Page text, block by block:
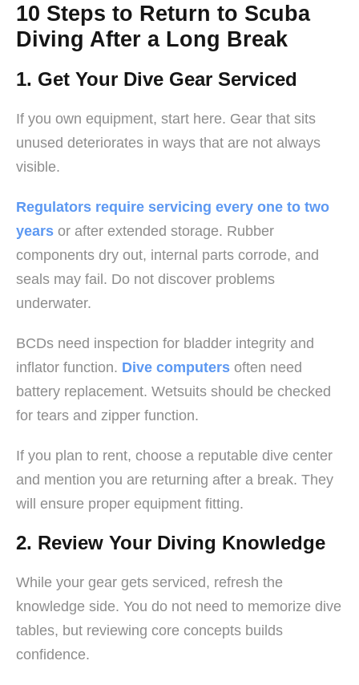
10 Steps to Return to Scuba
Diving After a Long Break
1. Get Your Dive Gear Serviced
If you own equipment, start here. Gear that sits
unused deteriorates in ways that are not always
visible.
Regulators require servicing every one to two
years or after extended storage. Rubber
components dry out, internal parts corrode, and
seals may fail. Do not discover problems
underwater.
BCDs need inspection for bladder integrity and
inflator function. Dive computers often need
battery replacement. Wetsuits should be checked
for tears and zipper function.
If you plan to rent, choose a reputable dive center
and mention you are returning after a break. They
will ensure proper equipment fitting.
2. Review Your Diving Knowledge
While your gear gets serviced, refresh the
knowledge side. You do not need to memorize dive
tables, but reviewing core concepts builds
confidence.